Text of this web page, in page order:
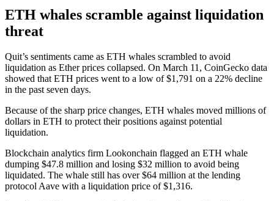
ETH whales scramble against liquidation
threat
Quit’s sentiments came as ETH whales scrambled to avoid
liquidation as Ether prices collapsed. On March 11, CoinGecko data
showed that ETH prices went to a low of $1,791 on a 22% decline
in the past seven days.
Because of the sharp price changes, ETH whales moved millions of
dollars in ETH to protect their positions against potential
liquidation.
Blockchain analytics firm Lookonchain flagged an ETH whale
dumping $47.8 million and losing $32 million to avoid being
liquidated. The whale still has over $64 million at the lending
protocol Aave with a liquidation price of $1,316.